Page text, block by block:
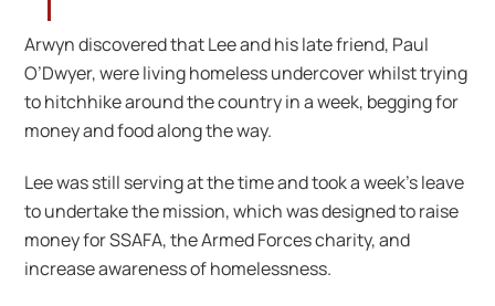
Arwyn discovered that Lee and his late friend, Paul
O’Dwyer, were living homeless undercover whilst trying
to hitchhike around the country in a week, begging for
money and food along the way.
Lee was still serving at the time and took a week’s leave
to undertake the mission, which was designed to raise
money for SSAFA, the Armed Forces charity, and
increase awareness of homelessness.